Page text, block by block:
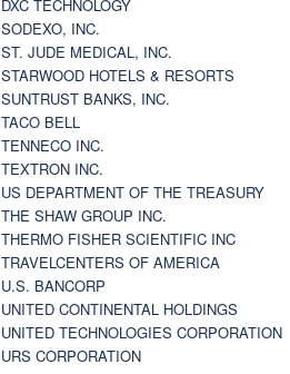
DXC TECHNOLOGY
SODEXO, INC.
ST. JUDE MEDICAL, INC.
STARWOOD HOTELS & RESORTS
SUNTRUST BANKS, INC.
TACO BELL
TENNECO INC.
TEXTRON INC.
US DEPARTMENT OF THE TREASURY
THE SHAW GROUP INC.
THERMO FISHER SCIENTIFIC INC
TRAVELCENTERS OF AMERICA
U.S. BANCORP
UNITED CONTINENTAL HOLDINGS
UNITED TECHNOLOGIES CORPORATION
URS CORPORATION